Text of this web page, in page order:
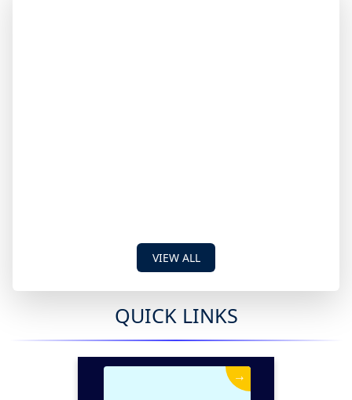
VIEW ALL
QUICK LINKS
→
News & Events